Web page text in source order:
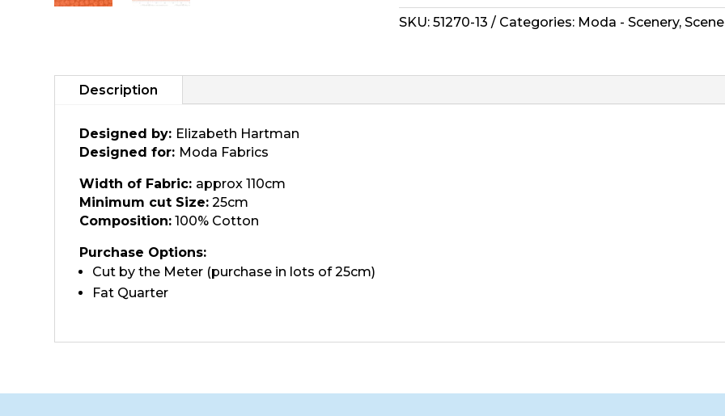
-
quantity
SKU: 51270-13 Categories: Moda - Scenery,
Description
Designed by: Elizabeth Hartman
Designed for: Moda Fabrics
Width of Fabric: approx 110cm
Minimum cut Size: 25cm
Composition: 100% Cotton
Purchase Options:
Cut by the Meter (purchase in lots of 25cm)
Fat Quarter